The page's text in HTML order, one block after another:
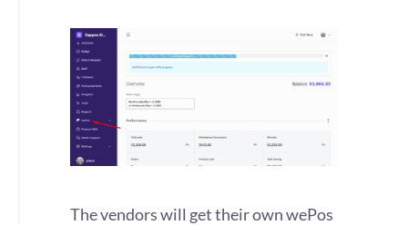
The vendors will get their own wePos